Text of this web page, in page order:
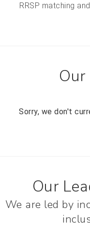
RRSP matching
Sorry, we don't
Our
We are led by